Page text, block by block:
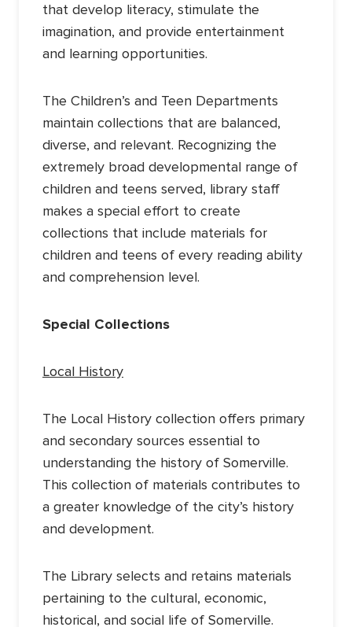
that develop literacy, stimulate the
imagination, and provide entertainment
and learning opportunities.
The Children’s and Teen Departments
maintain collections that are balanced,
diverse, and relevant. Recognizing the
extremely broad developmental range of
children and teens served, library staff
makes a special effort to create
collections that include materials for
children and teens of every reading ability
and comprehension level.
Special Collections
Local History
The Local History collection offers primary
and secondary sources essential to
understanding the history of Somerville.
This collection of materials contributes to
a greater knowledge of the city’s history
and development.
The Library selects and retains materials
pertaining to the cultural, economic,
historical, and social life of Somerville.